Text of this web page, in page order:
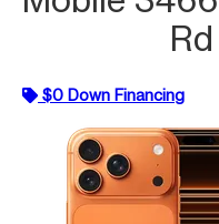
$0 Down Financing